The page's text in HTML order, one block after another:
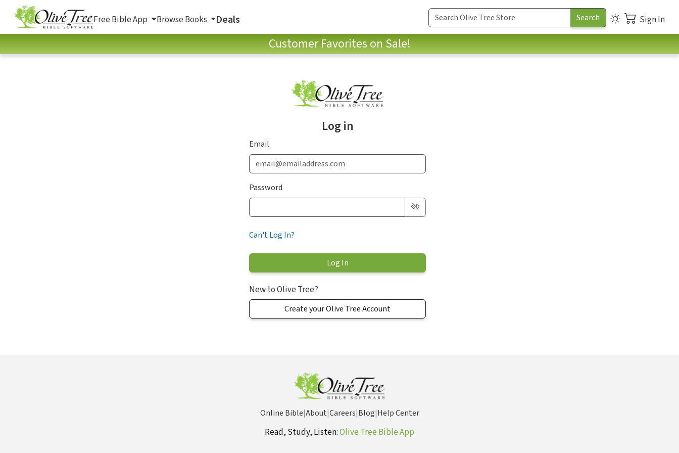
Free Bible App Browse Books Deals Sign In
Customer Favorites on Sale!
Log in
Email
Password
Can't Log In?
New to Olive Tree?
Create your Olive Tree Account
Online Bible|About|Careers|Blog|Help Center
Read, Study, Listen:Olive Tree Bible App